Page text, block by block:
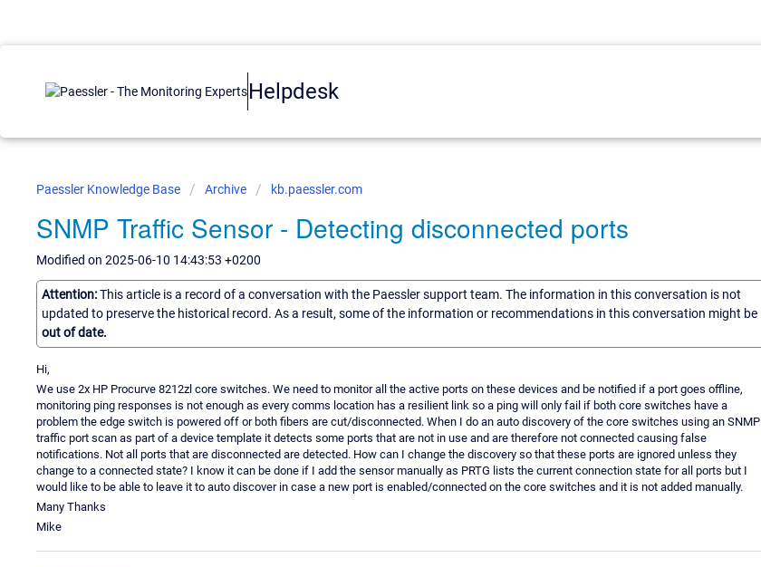
Helpdesk
Paessler Knowledge Base Archive kb.paessler.com
SNMP Traffic Sensor - Detecting disconnected ports
Modified on 2025-06-10 14:43:53 +0200
Attention:This article is a record of a conversation with the Paessler support team. The information in this conversation is not
updated to preserve the historical record. As a result, some of the information or recommendations in this conversation might be
out of date.
Hi,
We use 2x HP Procurve 8212zl core switches. We need to monitor all the active ports on these devices and be notified if a port goes offline,
monitoring ping responses is not enough as every comms location has a resilient link so a ping will only fail if both core switches have a
problem the edge switch is powered off or both fibers are cut/disconnected. When I do an auto discovery of the core switches using an SNMP
traffic port scan as part of a device template it detects some ports that are not in use and are therefore not connected causing false
notifications. Not all ports that are disconnected are detected. How can I change the discovery so that these ports are ignored unless they
change to a connected state? I know it can be done if I add the sensor manually as PRTG lists the current connection state for all ports but I
would like to be able to leave it to auto discover in case a new port is enabled/connected on the core switches and it is not added manually.
Many Thanks
Mike